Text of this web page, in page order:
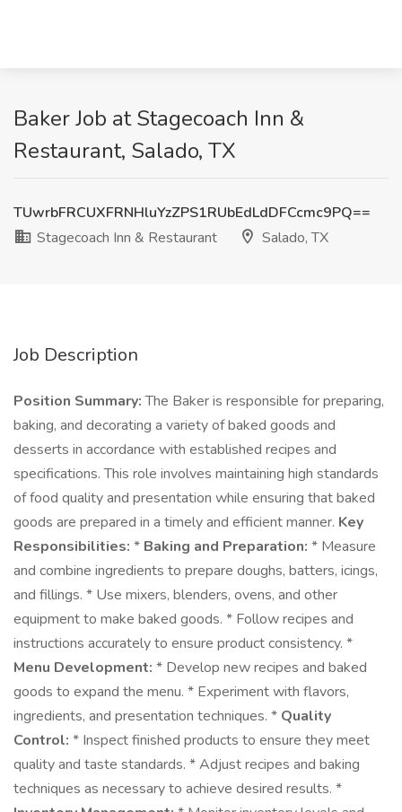
Baker Job at Stagecoach Inn &
Restaurant, Salado, TX
TUwrbFRCUXFRNHluYzZPS1RUbEdLdDFCcmc9PQ==
Stagecoach Inn & Restaurant
Salado, TX
Job Description
Position Summary:The Baker is responsible for preparing,
baking, and decorating a variety of baked goods and
desserts in accordance with established recipes and
specifications. This role involves maintaining high standards
of food quality and presentation while ensuring that baked
goods are prepared in a timely and efficient manner. Key
Responsibilities: * Baking and Preparation: * Measure
and combine ingredients to prepare doughs, batters, icings,
and fillings. * Use mixers, blenders, ovens, and other
equipment to make baked goods. * Follow recipes and
instructions accurately to ensure product consistency. *
Menu Development: * Develop new recipes and baked
goods to expand the menu. * Experiment with flavors,
ingredients, and presentation techniques. * Quality
Control: * Inspect finished products to ensure they meet
quality and taste standards. * Adjust recipes and baking
techniques as necessary to achieve desired results. *